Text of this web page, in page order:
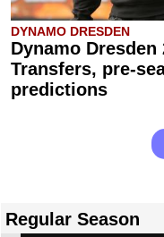
DYNAMO DRESDEN
Dynamo Dresden
Transfers, pre-
predictions
Regular Season